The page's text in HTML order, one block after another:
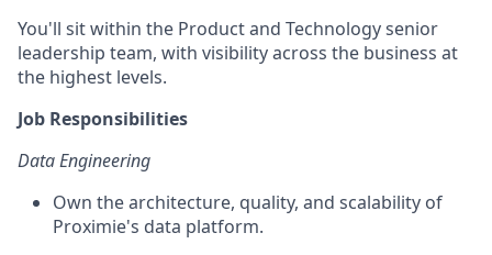
You'll sit within the Product and Technology senior
leadership team, with visibility across the business at
the highest levels.
Job Responsibilities
Data Engineering
Own the architecture, quality, and scalability of
Proximie's data platform.